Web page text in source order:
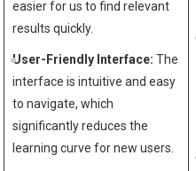
easier for⁢ us‌ to ‌find relevant‌
results quickly.
User-Friendly Interface: The
interface ‌is intuitive and easy
to⁢ navigate, which
significantly reduces the
learning curve for new users.